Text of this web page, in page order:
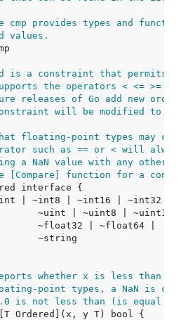
cmp provides types and
values.
is a constraint that permits
the operators < <= >= >.
releases of Go add new
will be modified to
floating-point types may
such as == or < will
a NaN value with any other
[Compare] function for a
whether x is less than y.
point types, a NaN is
is not less than (is equal